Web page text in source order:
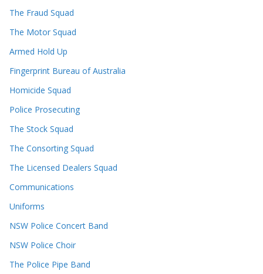
The Fraud Squad
The Motor Squad
Armed Hold Up
Fingerprint Bureau of Australia
Homicide Squad
Police Prosecuting
The Stock Squad
The Consorting Squad
The Licensed Dealers Squad
Communications
Uniforms
NSW Police Concert Band
NSW Police Choir
The Police Pipe Band